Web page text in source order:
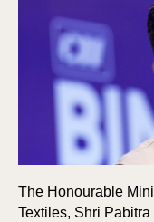
The Honourable
Textiles, Shri